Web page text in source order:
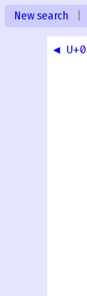
New search
◀